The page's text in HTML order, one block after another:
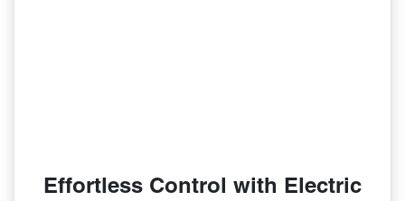
Effortless Control with Electric